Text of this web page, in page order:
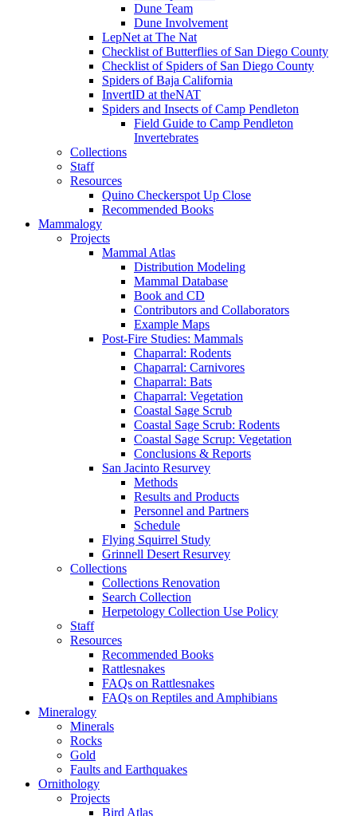
Dune Team
Dune Involvement
LepNet at The Nat
Checklist of Butterflies of San Diego County
Checklist of Spiders of San Diego County
Spiders of Baja California
InvertID at theNAT
Spiders and Insects of Camp Pendleton
Field Guide to Camp Pendleton
Invertebrates
Collections
Staff
Resources
Quino Checkerspot Up Close
Recommended Books
Mammalogy
Projects
Mammal Atlas
Distribution Modeling
Mammal Database
Book and CD
Contributors and Collaborators
Example Maps
Post-Fire Studies: Mammals
Chaparral: Rodents
Chaparral: Carnivores
Chaparral: Bats
Chaparral: Vegetation
Coastal Sage Scrub
Coastal Sage Scrub: Rodents
Coastal Sage Scrup: Vegetation
Conclusions & Reports
San Jacinto Resurvey
Methods
Results and Products
Personnel and Partners
Schedule
Flying Squirrel Study
Grinnell Desert Resurvey
Collections
Collections Renovation
Search Collection
Herpetology Collection Use Policy
Staff
Resources
Recommended Books
Rattlesnakes
FAQs on Rattlesnakes
FAQs on Reptiles and Amphibians
Mineralogy
Minerals
Rocks
Gold
Faults and Earthquakes
Ornithology
Projects
Bird Atlas